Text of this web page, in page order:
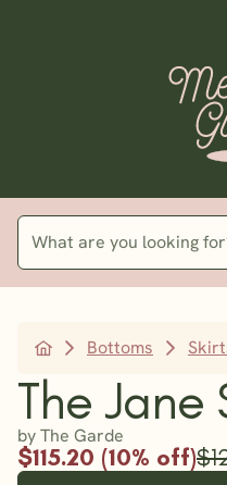
Bottoms
The Jane
by The Garde
$115.20 (10% off)